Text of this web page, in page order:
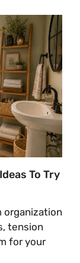
To Try
organization
tension
for your